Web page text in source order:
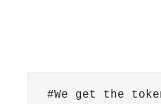
#We get the